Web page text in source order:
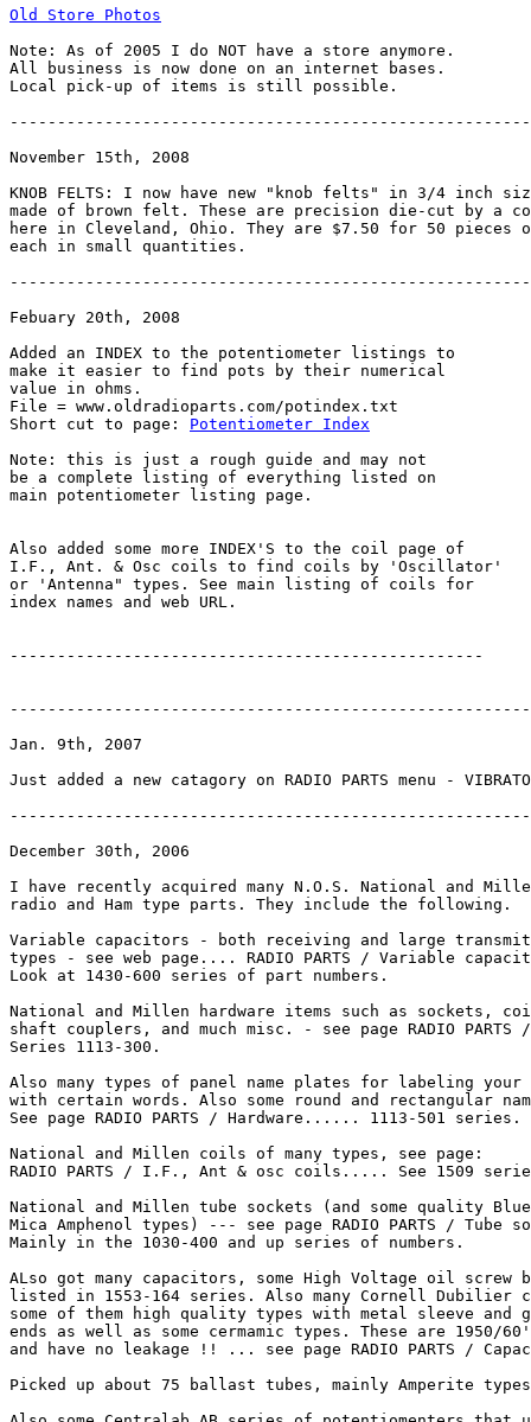
Old Store Photos
Note: As of 2005 I do NOT have a store anymore.
All business is now done on an internet bases.
Local pick-up of items is still possible.
November 15th, 2008
KNOB FELTS: I now have new "knob felts" in 3/4 inch
made of brown felt. These are precision die-cut by a
here in Cleveland, Ohio. They are $7.50 for 50 pieces
each in small quantities.
Febuary 20th, 2008
Added an INDEX to the potentiometer listings to
make it easier to find pots by their numerical
value in ohms.
File = www.oldradioparts.com/potindex.txt
Short cut to page: Potentiometer Index
Note: this is just a rough guide and may not
be a complete listing of everything listed on
main potentiometer listing page.
Also added some more INDEX'S to the coil page of
I.F., Ant. & Osc coils to find coils by 'Oscillator'
or 'Antenna" types. See main listing of coils for
index names and web URL.
--------------------------------------------------
Jan. 9th, 2007
Just added a new catagory on RADIO PARTS menu -
December 30th, 2006
I have recently acquired many N.O.S. National and
radio and Ham type parts. They include the following.
Variable capacitors - both receiving and large
types - see web page.... RADIO PARTS / Variable
Look at 1430-600 series of part numbers.
National and Millen hardware items such as sockets,
shaft couplers, and much misc. - see page RADIO PARTS
Series 1113-300.
Also many types of panel name plates for labeling your
with certain words. Also some round and rectangular
See page RADIO PARTS / Hardware...... 1113-501 series.
National and Millen coils of many types, see page:
RADIO PARTS / I.F., Ant & osc coils..... See 1509
National and Millen tube sockets (and some quality Blue
Mica Amphenol types) --- see page RADIO PARTS / Tube
Mainly in the 1030-400 and up series of numbers.
ALso got many capacitors, some High Voltage oil screw
listed in 1553-164 series. Also many Cornell Dubilier
some of them high quality types with metal sleeve and
ends as well as some cermamic types. These are 1950/
and have no leakage !! ... see page RADIO PARTS /
Picked up about 75 ballast tubes, mainly Amperite